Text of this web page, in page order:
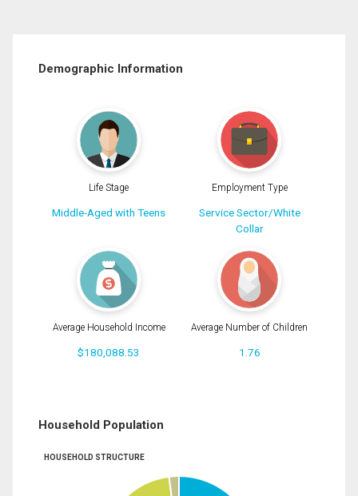
Demographic Information
Life Stage
Middle-Aged with Teens
Employment Type
Service Sector/White
Collar
Average Household Income
$180,088.53
Average Number of Children
1.76
Household Population
HOUSEHOLD STRUCTURE